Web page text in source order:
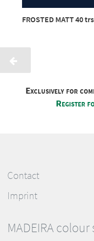
FROSTED MATT 40 trs
Exclusively for
Register
Contact
Imprint
MADEIRA colour